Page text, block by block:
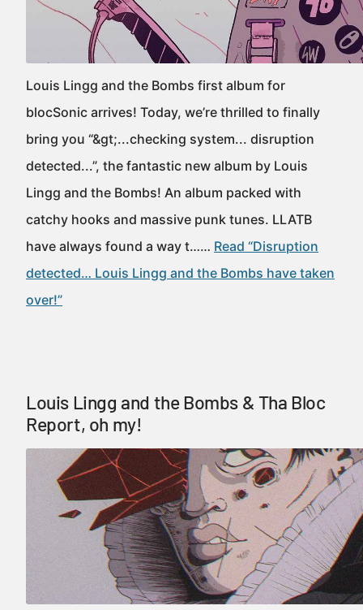
Louis Lingg and the Bombs first album for
blocSonic arrives! Today, we’re thrilled to finally
bring you “&gt;...checking system... disruption
detected...”, the fantastic new album by Louis
Lingg and the Bombs! An album packed with
catchy hooks and massive punk tunes. LLATB
have always found a way t…… Read “Disruption
detected… Louis Lingg and the Bombs have taken
over!”
Louis Lingg and the Bombs & Tha Bloc
Report, oh my!